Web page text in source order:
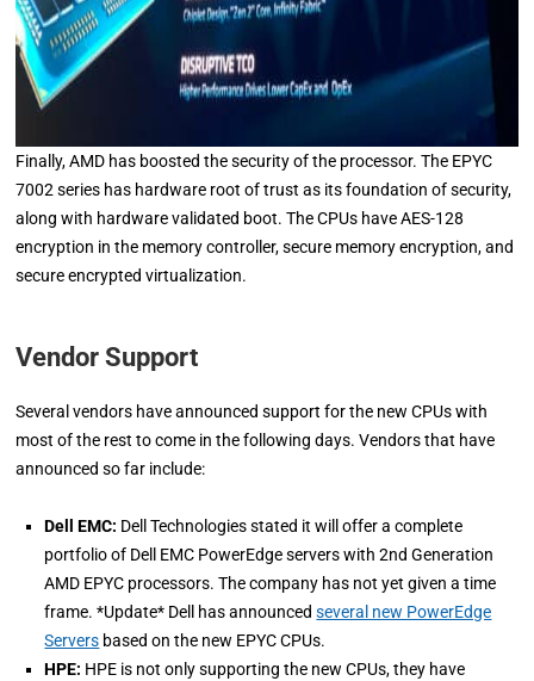
Finally, AMD has boosted the security of the processor. The EPYC
7002 series has hardware root of trust as its foundation of security,
along with hardware validated boot. The CPUs have AES-128
encryption in the memory controller, secure memory encryption, and
secure encrypted virtualization.
Vendor Support
Several vendors have announced support for the new CPUs with
most of the rest to come in the following days. Vendors that have
announced so far include:
Dell EMC: Dell Technologies stated it will offer a complete
portfolio of Dell EMC PowerEdge servers with 2nd Generation
AMD EPYC processors. The company has not yet given a time
frame. *Update* Dell has announcedseveral new PowerEdge
Servers based on the new EPYC CPUs.
HPE: HPE is not only supporting the new CPUs, they have